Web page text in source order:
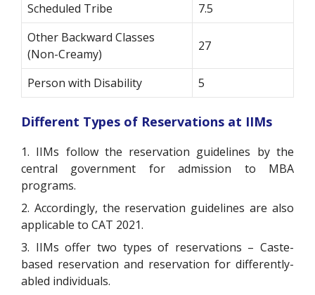
Scheduled Tribe
7.5
Other Backward Classes
(Non-Creamy)
27
Person with Disability 5
Different Types of Reservations at IIMs
1. IIMs follow the reservation guidelines by the
central government for admission to MBA
programs.
2. Accordingly, the reservation guidelines are also
applicable to CAT 2021.
3. IIMs offer two types of reservations – Caste-
based reservation and reservation for differently-
abled individuals.